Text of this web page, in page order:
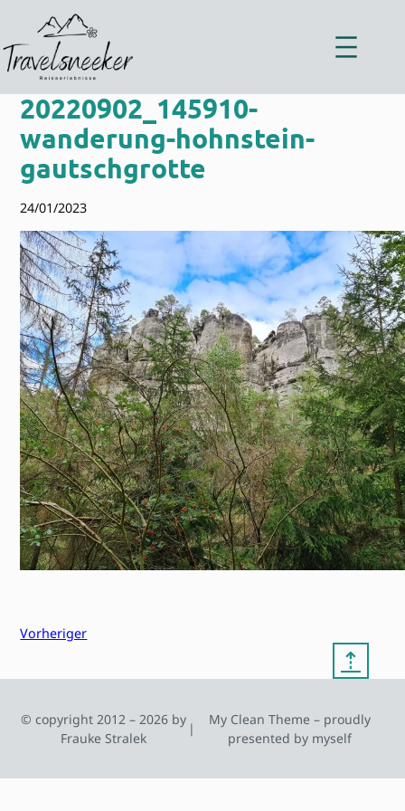
springen
20220902_145910-
wanderung-hohnstein-
gautschgrotte
24/01/2023
Vorheriger
⇡
© copyright 2012 – 2026 by
Frauke Stralek
|
My Clean Theme – proudly
presented by myself